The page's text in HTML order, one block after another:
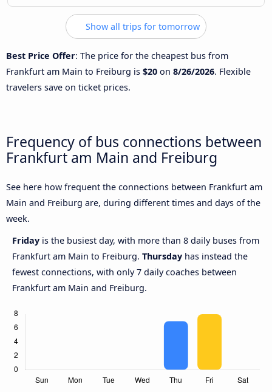
Show all trips for tomorrow
Best Price Offer: The price for the cheapest bus from
Frankfurt am Main to Freiburg is $20 on 8/26/2026. Flexible
travelers save on ticket prices.
Frequency of bus connections between
Frankfurt am Main and Freiburg
See here how frequent the connections between Frankfurt am
Main and Freiburg are, during different times and days of the
week.
Friday is the busiest day, with more than 8 daily buses from
Frankfurt am Main to Freiburg. Thursday has instead the
fewest connections, with only 7 daily coaches between
Frankfurt am Main and Freiburg.